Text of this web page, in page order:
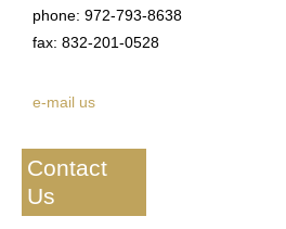
phone: 972-793-8638
fax: 832-201-0528
e-mail us
Contact
Us